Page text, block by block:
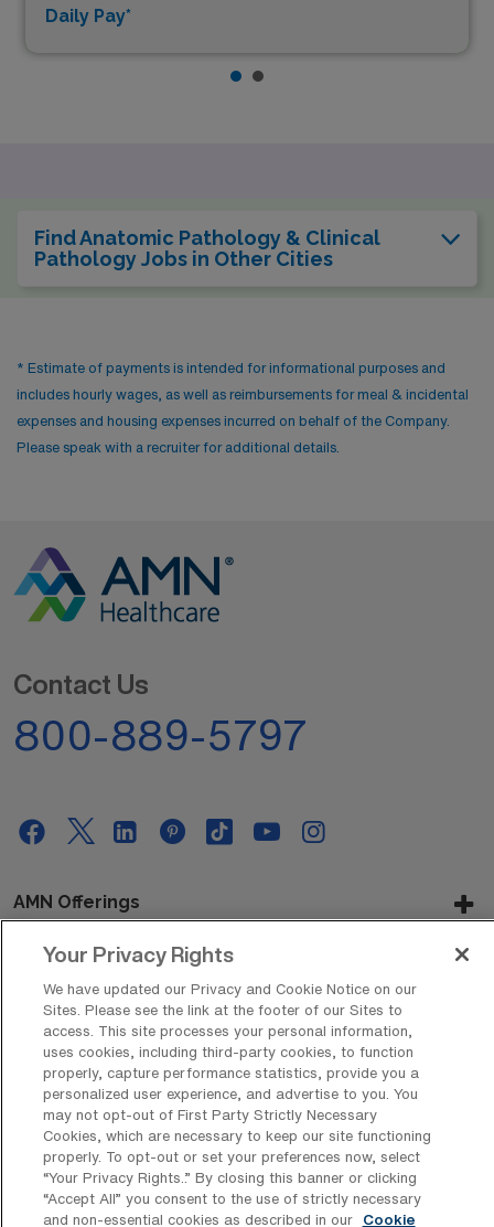
Daily Pay*
Find Anatomic Pathology & Clinical
Pathology Jobs in Other Cities
* Estimate of payments is intended for informational purposes and
includes hourly wages, as well as reimbursements for meal & incidental
expenses and housing expenses incurred on behalf of the Company.
Please speak with a recruiter for additional details.
Contact Us
800-889-5797
AMN Offerings
About Us
Get In Touch
Copyright © 2026 AMN Healthcare
Privacy Policy
Rights & Protections Cookie Policy
Your Privacy Rights
We have updated our Privacy and Cookie Notice on our
Sites. Please see the link at the footer of our Sites to
access. This site processes your personal information,
uses cookies, including third-party cookies, to function
properly, capture performance statistics, provide you a
personalized user experience, and advertise to you. You
may not opt-out of First Party Strictly Necessary
Cookies, which are necessary to keep our site functioning
properly. To opt-out or set your preferences now, select
“Your Privacy Rights..” By closing this banner or clicking
“Accept All” you consent to the use of strictly necessary
and non-essential cookies as described in our
Cookie